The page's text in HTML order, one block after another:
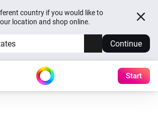
country if you would like to
location and shop online.
Continue
Start